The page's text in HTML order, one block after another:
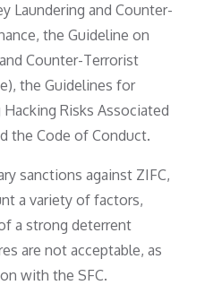
Laundering and Counter-
the Guideline on
Counter-Terrorist
the Guidelines for
Risks Associated
the Code of Conduct.
sanctions against ZIFC,
a variety of factors,
a strong deterrent
are not acceptable, as
with the SFC.